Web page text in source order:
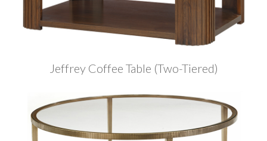
Jeffrey Coffee Table (Two-Tiered)